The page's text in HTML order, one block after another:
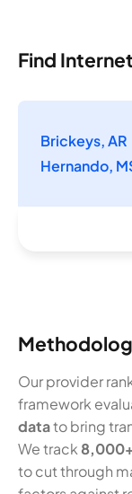
Find
Brickeys, AR
Hernando,
Our provider
framework
datato bring
We track
to cut through